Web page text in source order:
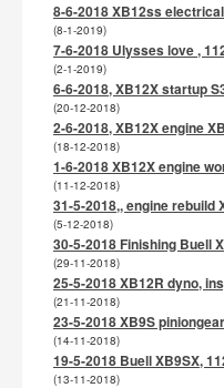
8-6-2018 XB12ss
(8-1-2019)
7-6-2018 Ulysses love ,
(2-1-2019)
6-6-2018, XB12X startup
(20-12-2018)
2-6-2018, XB12X engine
(18-12-2018)
1-6-2018 XB12X engine
(11-12-2018)
31-5-2018,, engine rebuild
(5-12-2018)
30-5-2018 Finishing Buell
(29-11-2018)
25-5-2018 XB12R dyno,
(21-11-2018)
23-5-2018 XB9S
(14-11-2018)
19-5-2018 Buell XB9SX,
(13-11-2018)